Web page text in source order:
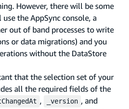
However, there will be some
the AppSync console, a
out of band processes to write
or data migrations) and you
without the DataStore
that the selection set of your
all the required fields of the
, _version , and